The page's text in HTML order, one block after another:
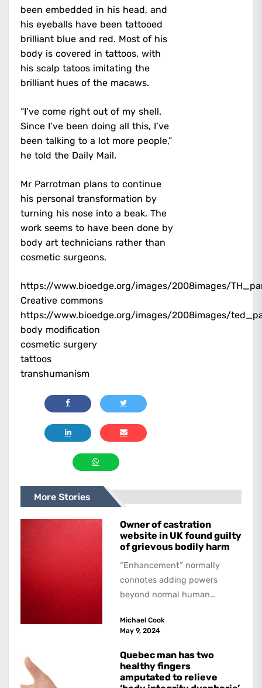
been embedded in his head, and
his eyeballs have been tattooed
brilliant blue and red. Most of his
body is covered in tattoos, with
his scalp tatoos imitating the
brilliant hues of the macaws.
“I’ve come right out of my shell.
Since I’ve been doing all this, I’ve
been talking to a lot more people,”
he told the Daily Mail.
Mr Parrotman plans to continue
his personal transformation by
turning his nose into a beak. The
work seems to have been done by
body art technicians rather than
cosmetic surgeons.
https://www.bioedge.org/images/2008images/
Creative commons
https://www.bioedge.org/images/2008images/
body modification
cosmetic surgery
tattoos
transhumanism
More Stories
Owner of castration
website in UK found guilty
of grievous bodily harm
“Enhancement” normally
connotes adding powers
beyond normal human
are dark kinds of
them. A...
Michael Cook
May 9, 2024
Quebec man has two
healthy fingers
amputated to relieve